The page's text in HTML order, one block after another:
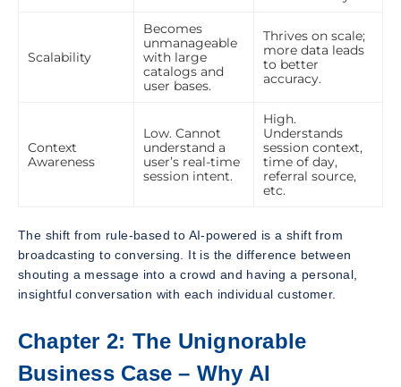
Scalability
Becomes
unmanageable
with large
catalogs and
user bases.
Thrives on scale;
more data leads
to better
accuracy.
Context
Awareness
Low. Cannot
understand a
user’s real-time
session intent.
High.
Understands
session context,
time of day,
referral source,
etc.
The shift from rule-based to AI-powered is a shift from
broadcasting to conversing. It is the difference between
shouting a message into a crowd and having a personal,
insightful conversation with each individual customer.
Chapter 2: The Unignorable
Business Case – Why AI